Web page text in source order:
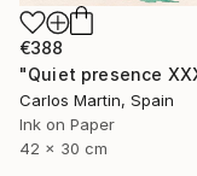
€388
Carlos Martin, Spain
Ink on Paper
42 x 30 cm